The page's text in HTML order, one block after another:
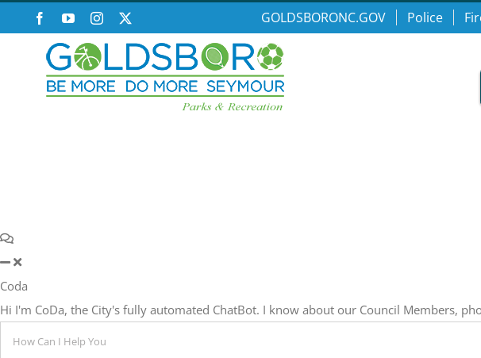
to
FacebookYouTubeInstagram GOLDSBORONC.GOV Police
Coda
Hi I'm CoDa, the City's fully automated ChatBot. I know about our Council Members,